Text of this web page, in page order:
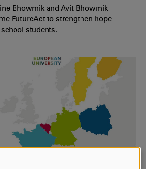
Bhowmik and Avit Bhowmik
FutureAct to strengthen hope
students.